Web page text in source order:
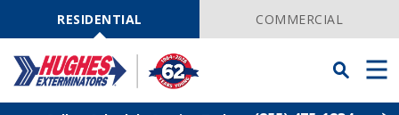
NavigationRESIDENTIAL COMMERCIAL
Toggle
Searchbar
Menu